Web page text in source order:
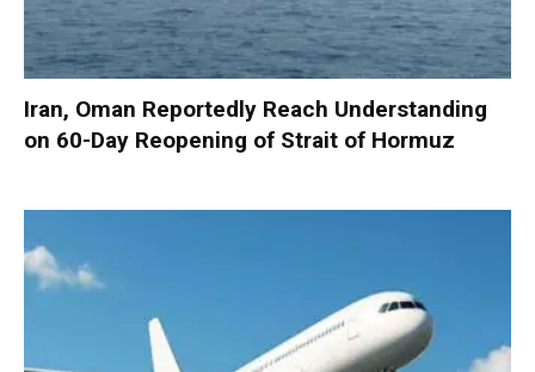
Iran, Oman Reportedly Reach Understanding
on 60-Day Reopening of Strait of Hormuz